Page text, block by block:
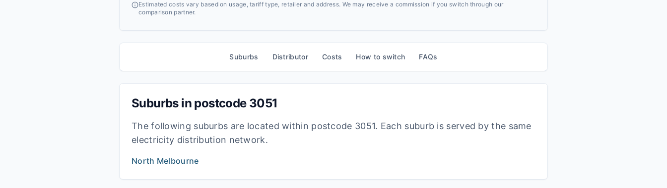
Estimated costs vary based on usage, tariff type, retailer and address. We may receive a commission if you switch through our
comparison partner.
Suburbs Distributor Costs How to switch FAQs
Suburbs in postcode 3051
The following suburbs are located within postcode 3051. Each suburb is served by the same
electricity distribution network.
North Melbourne